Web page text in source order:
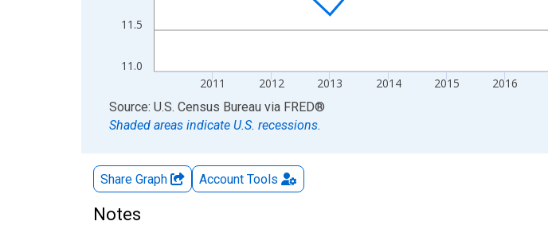
11.0
11.5
2011 2012 2013 2014 2015 2016
End of interactive chart.
Source: U.S. Census Bureau via FRED®
Shaded areas indicate U.S. recessions.
Share Graph Account Tools
Notes